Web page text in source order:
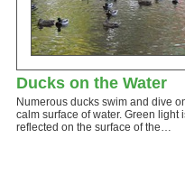
Ducks on the Water
Numerous ducks swim and dive
calm surface of water. Green light
reflected on the surface of the…